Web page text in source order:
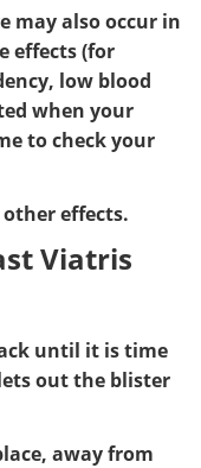
may also occur in
effects (for
low blood
when your
to check your
effects.
Viatris
until it is time
out the blister
away from